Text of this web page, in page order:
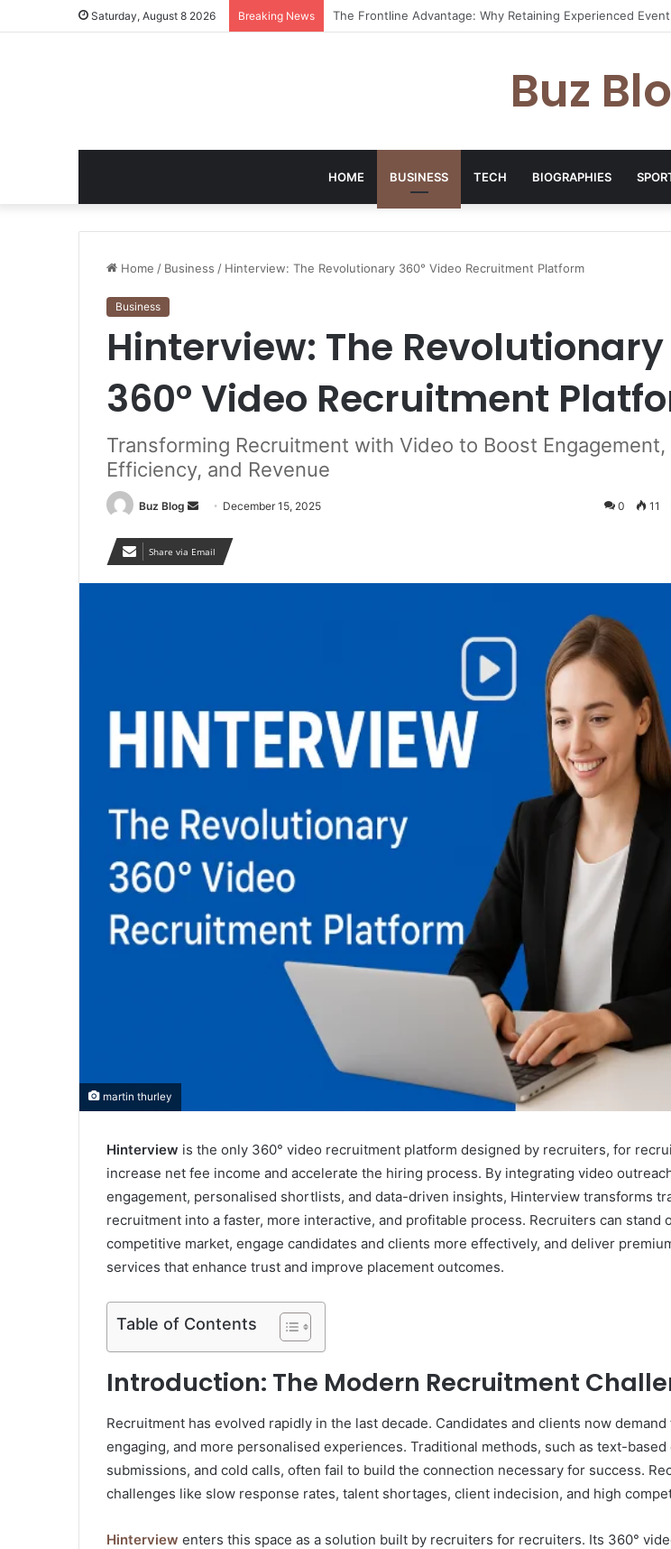
Saturday, August 8 2026 Breaking News The 7 Best AI Pixel Art Resources for Classic Game
Buz
HOME BUSINESS TECH BIOGRAPHIES
Home / Business / Hinterview: The Revolutionary 360° Video Recruitment Platform
Business
Hinterview: The Revolutionary
360° Video Recruitment
Transforming Recruitment with Video to Boost Engagement,
Efficiency, and Revenue
Buz Blog
Send
email
December 15, 2025 0 11
Share via Email
martin thurley
Hinterview is the only 360° video recruitment platform designed by recruiters, for
increase net fee income and accelerate the hiring process. By integrating video
engagement, personalised shortlists, and data-driven insights, Hinterview transforms
recruitment into a faster, more interactive, and profitable process. Recruiters can stand
competitive market, engage candidates and clients more effectively, and deliver
services that enhance trust and improve placement outcomes.
Table of Contents
Introduction: The Modern Recruitment
Recruitment has evolved rapidly in the last decade. Candidates and clients now demand
engaging, and more personalised experiences. Traditional methods, such as text-based
submissions, and cold calls, often fail to build the connection necessary for success.
challenges like slow response rates, talent shortages, client indecision, and high
Hinterview enters this space as a solution built by recruiters for recruiters. Its 360°